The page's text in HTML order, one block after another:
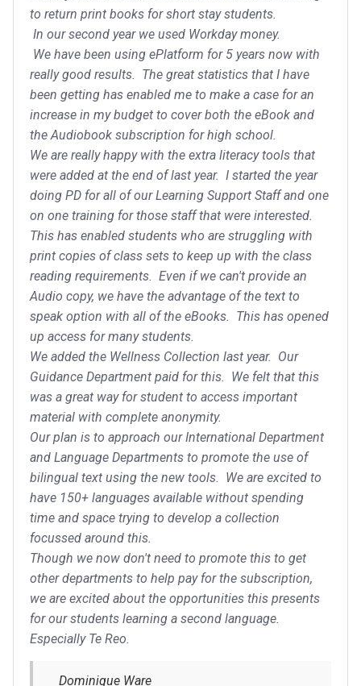
to return print books for short stay students.
In our second year we used Workday money.
We have been using ePlatform for 5 years now with
really good results. The great statistics that I have
been getting has enabled me to make a case for an
increase in my budget to cover both the eBook and
the Audiobook subscription for high school.
We are really happy with the extra literacy tools that
were added at the end of last year. I started the year
doing PD for all of our Learning Support Staff and one
on one training for those staff that were interested.
This has enabled students who are struggling with
print copies of class sets to keep up with the class
reading requirements. Even if we can't provide an
Audio copy, we have the advantage of the text to
speak option with all of the eBooks. This has opened
up access for many students.
We added the Wellness Collection last year. Our
Guidance Department paid for this. We felt that this
was a great way for student to access important
material with complete anonymity.
Our plan is to approach our International Department
and Language Departments to promote the use of
bilingual text using the new tools. We are excited to
have 150+ languages available without spending
time and space trying to develop a collection
focussed around this.
Though we now don't need to promote this to get
other departments to help pay for the subscription,
we are excited about the opportunities this presents
for our students learning a second language.
Especially Te Reo.
Dominique Ware